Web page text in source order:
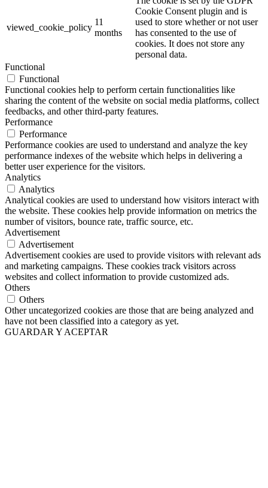
viewed_cookie_policy
11
months
Cookie Consent plugin and is
used to store whether or not user
has consented to the use of
cookies. It does not store any
personal data.
Functional
Functional
Functional cookies help to perform certain functionalities like
sharing the content of the website on social media platforms, collect
feedbacks, and other third-party features.
Performance
Performance
Performance cookies are used to understand and analyze the key
performance indexes of the website which helps in delivering a
better user experience for the visitors.
Analytics
Analytics
Analytical cookies are used to understand how visitors interact with
the website. These cookies help provide information on metrics the
number of visitors, bounce rate, traffic source, etc.
Advertisement
Advertisement
Advertisement cookies are used to provide visitors with relevant ads
and marketing campaigns. These cookies track visitors across
websites and collect information to provide customized ads.
Others
Others
Other uncategorized cookies are those that are being analyzed and
have not been classified into a category as yet.
GUARDAR Y ACEPTAR